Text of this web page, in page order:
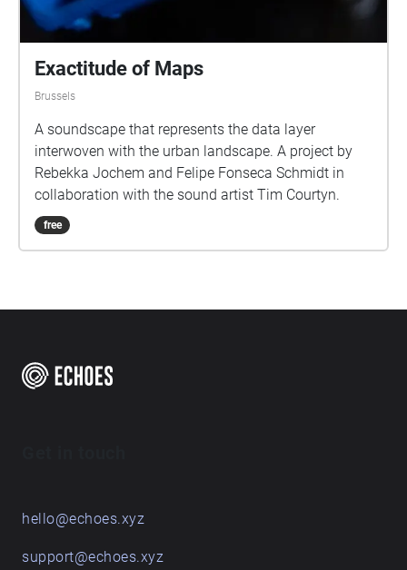
Exactitude of Maps
Brussels
A soundscape that represents the data layer
interwoven with the urban landscape. A project by
Rebekka Jochem and Felipe Fonseca Schmidt in
collaboration with the sound artist Tim Courtyn.
free
hello@echoes.xyz
support@echoes.xyz